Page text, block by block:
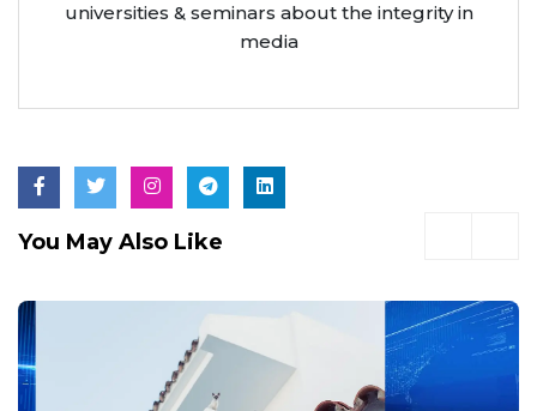
universities & seminars about the integrity in
media
You May Also Like